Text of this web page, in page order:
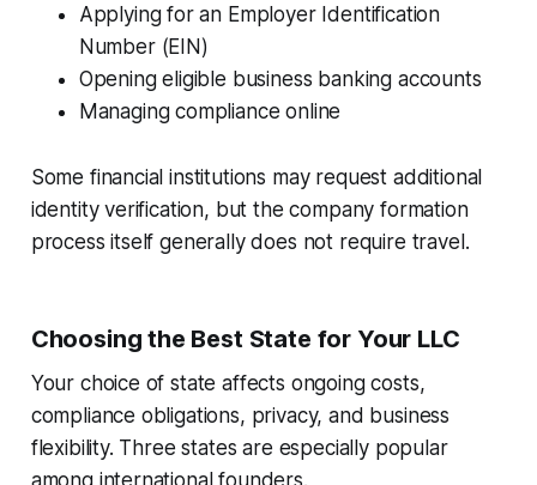
Applying for an Employer Identification
Number (EIN)
Opening eligible business banking accounts
Managing compliance online
Some financial institutions may request additional
identity verification, but the company formation
process itself generally does not require travel.
Choosing the Best State for Your LLC
Your choice of state affects ongoing costs,
compliance obligations, privacy, and business
flexibility. Three states are especially popular
among international founders.